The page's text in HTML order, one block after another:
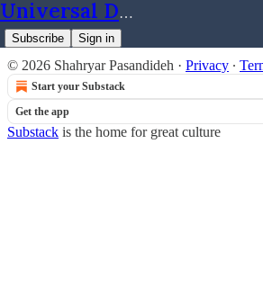
Universal Dynamics
Subscribe Sign in
© 2026 Shahryar Pasandideh · Privacy ∙
Start your Substack
Get the app
Substack is the home for great culture